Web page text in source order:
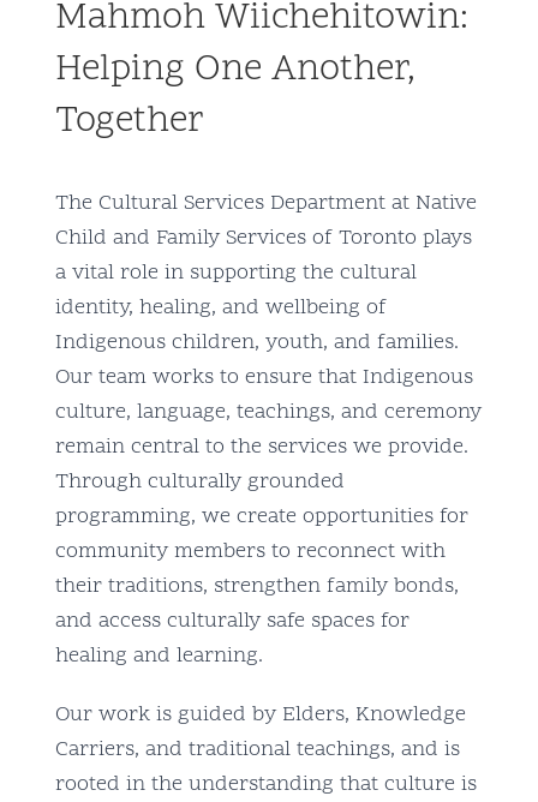
Community and Culture
Early Years
Holistic Services
Child Welfare
Annual Report 2025-2026
Mahmoh Wiichehitowin:
Helping One Another,
Together
The Cultural Services Department at Native
Child and Family Services of Toronto plays
a vital role in supporting the cultural
identity, healing, and wellbeing of
Indigenous children, youth, and families.
Our team works to ensure that Indigenous
culture, language, teachings, and ceremony
remain central to the services we provide.
Through culturally grounded
programming, we create opportunities for
community members to reconnect with
their traditions, strengthen family bonds,
and access culturally safe spaces for
healing and learning.
Our work is guided by Elders, Knowledge
Carriers, and traditional teachings, and is
rooted in the understanding that culture is